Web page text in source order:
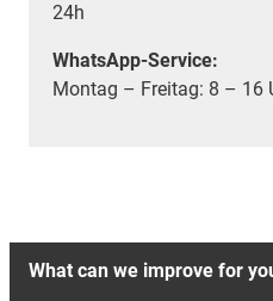
24h
WhatsApp-Service:
Montag – Freitag: 8 – 16
What can we improve for